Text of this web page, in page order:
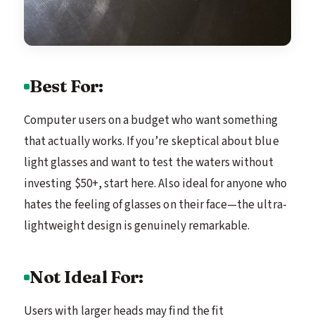
Best For:
Computer users on a budget who want something
that actually works. If you’re skeptical about blue
light glasses and want to test the waters without
investing $50+, start here. Also ideal for anyone who
hates the feeling of glasses on their face—the ultra-
lightweight design is genuinely remarkable.
Not Ideal For:
Users with larger heads may find the fit